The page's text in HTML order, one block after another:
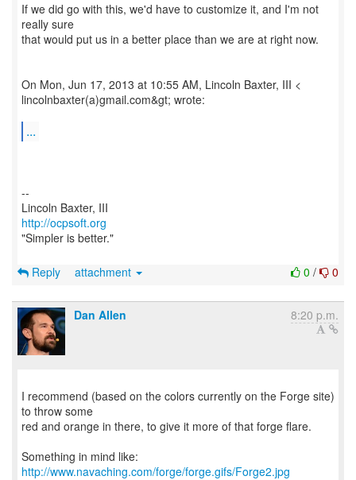
If we did go with this, we'd have to customize it, and I'm not
really sure
that would put us in a better place than we are at right now.
On Mon, Jun 17, 2013 at 10:55 AM, Lincoln Baxter, III <
lincolnbaxter(a)gmail.com&gt; wrote:
...
--
http://ocpsoft.org
"Simpler is better."
0 / 0
Reply attachment
Dan Allen 8:20 p.m.
I recommend (based on the colors currently on the Forge site)
to throw some
red and orange in there, to give it more of that forge flare.
Something in mind like:
http://www.navaching.com/forge/forge.gifs/Forge2.jpg